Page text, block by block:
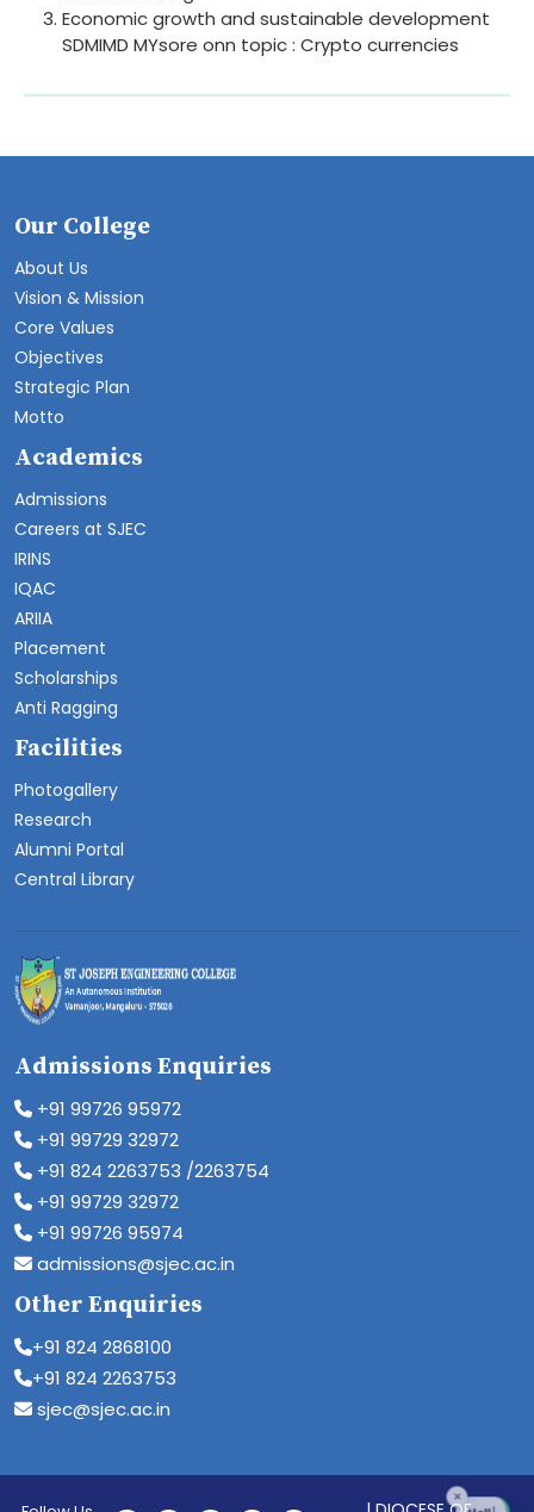
Economic growth and sustainable development
SDMIMD MYsore onn topic : Crypto currencies
Our College
About Us
Vision & Mission
Core Values
Objectives
Strategic Plan
Motto
Academics
Admissions
Careers at SJEC
IRINS
IQAC
ARIIA
Placement
Scholarships
Anti Ragging
Facilities
Photogallery
Research
Alumni Portal
Central Library
Admissions Enquiries
+91 99726 95972
+91 99729 32972
+91 824 2263753 /2263754
+91 99729 32972
+91 99726 95974
admissions@sjec.ac.in
Other Enquiries
+91 824 2868100
+91 824 2263753
sjec@sjec.ac.in